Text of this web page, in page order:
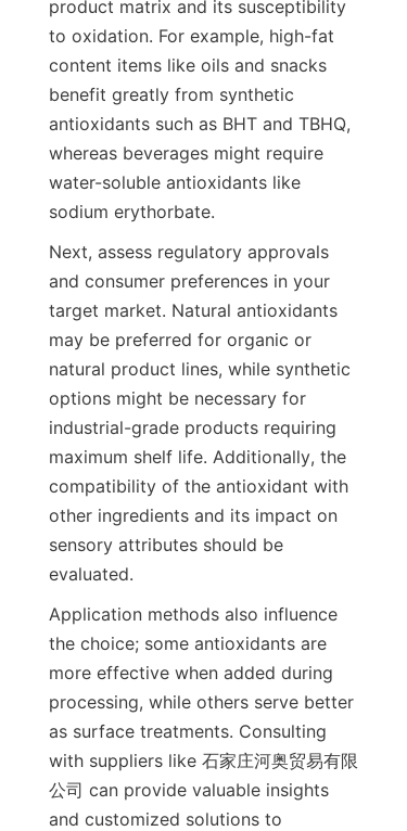
product matrix and its susceptibility
to oxidation. For example, high-fat
content items like oils and snacks
benefit greatly from synthetic
antioxidants such as BHT and TBHQ,
whereas beverages might require
water-soluble antioxidants like
sodium erythorbate.
Next, assess regulatory approvals
and consumer preferences in your
target market. Natural antioxidants
may be preferred for organic or
natural product lines, while synthetic
options might be necessary for
industrial-grade products requiring
maximum shelf life. Additionally, the
compatibility of the antioxidant with
other ingredients and its impact on
sensory attributes should be
evaluated.
Application methods also influence
the choice; some antioxidants are
more effective when added during
processing, while others serve better
as surface treatments. Consulting
with suppliers like 石家庄河奥贸易有限
公司 can provide valuable insights
and customized solutions to